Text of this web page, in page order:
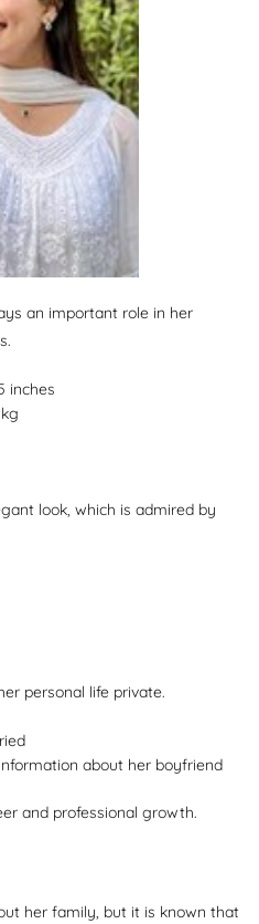
an important role in her
inches
look, which is admired by
personal life private.
about her boyfriend
and professional growth.
her family, but it is known that